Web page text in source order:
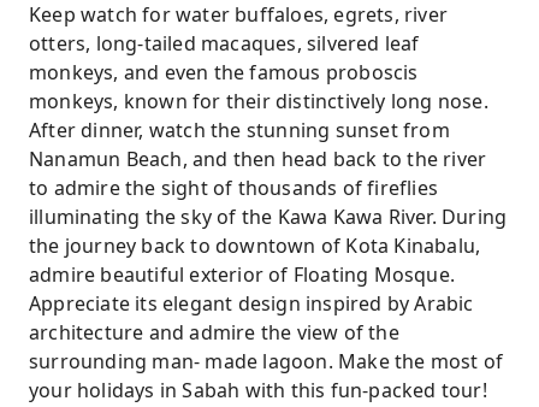
Keep watch for water buffaloes, egrets, river
otters, long-tailed macaques, silvered leaf
monkeys, and even the famous proboscis
monkeys, known for their distinctively long nose.
After dinner, watch the stunning sunset from
Nanamun Beach, and then head back to the river
to admire the sight of thousands of fireflies
illuminating the sky of the Kawa Kawa River. During
the journey back to downtown of Kota Kinabalu,
admire beautiful exterior of Floating Mosque.
Appreciate its elegant design inspired by Arabic
architecture and admire the view of the
surrounding man- made lagoon. Make the most of
your holidays in Sabah with this fun-packed tour!